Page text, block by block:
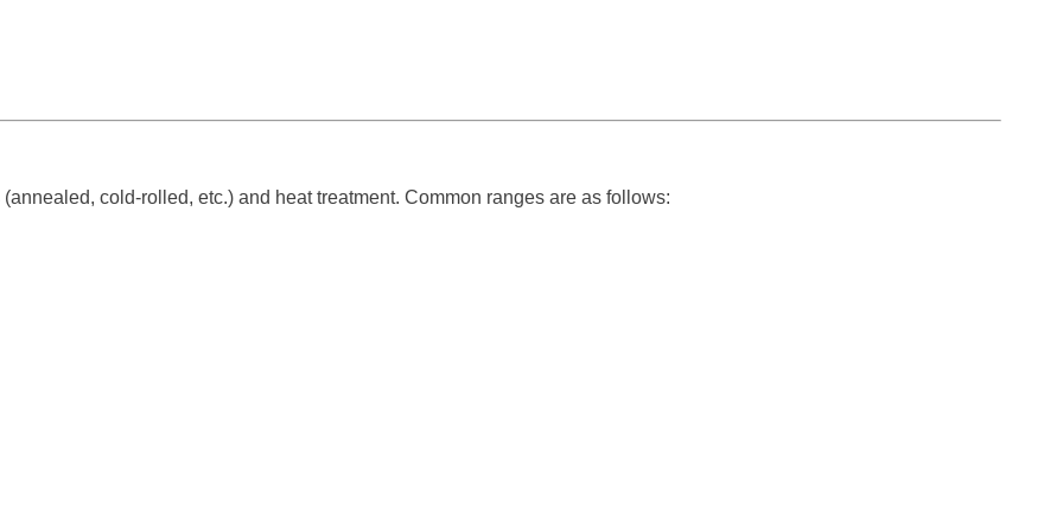
cold-rolled, etc.) and heat treatment. Common ranges are as follows: